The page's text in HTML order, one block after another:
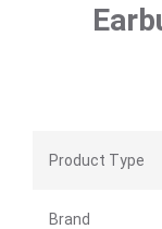
Product Type
Brand